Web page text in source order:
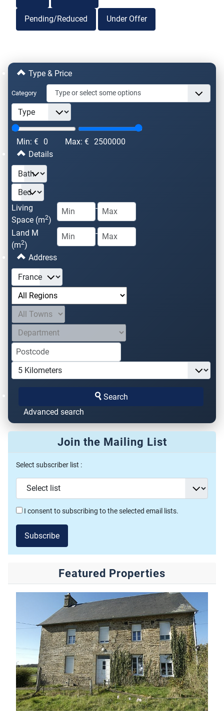
Pending/Reduced Under Offer
Type & Price
Category
Min: € 0 Max: € 2500000
Details
Living
Space (m2)
-
Land M
(m2)
-
Address
Search
Advanced search
Join the Mailing List
Select subscriber list :
I consent to subscribing to the selected email lists.
Subscribe
Featured Properties